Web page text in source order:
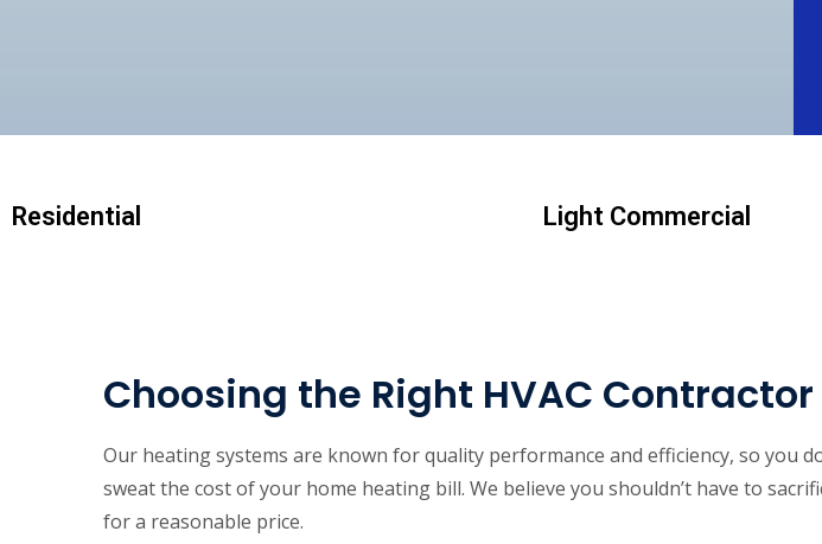
Residential Light Commercial
Choosing the Right HVAC Contractor
Our heating systems are known for quality performance and efficiency, so you
sweat the cost of your home heating bill. We believe you shouldn’t have to
for a reasonable price.